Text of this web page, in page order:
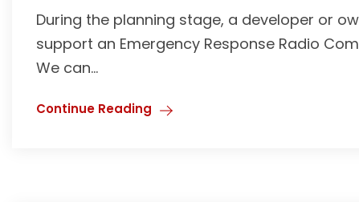
During the planning stage, a developer or
support an Emergency Response Radio
We can...
Continue Reading